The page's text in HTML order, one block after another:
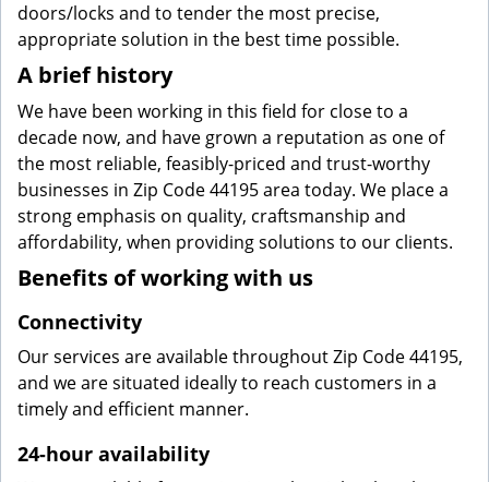
doors/locks and to tender the most precise,
appropriate solution in the best time possible.
A brief history
We have been working in this field for close to a
decade now, and have grown a reputation as one of
the most reliable, feasibly-priced and trust-worthy
businesses in Zip Code 44195 area today. We place a
strong emphasis on quality, craftsmanship and
affordability, when providing solutions to our clients.
Benefits of working with us
Connectivity
Our services are available throughout Zip Code 44195,
and we are situated ideally to reach customers in a
timely and efficient manner.
24-hour availability